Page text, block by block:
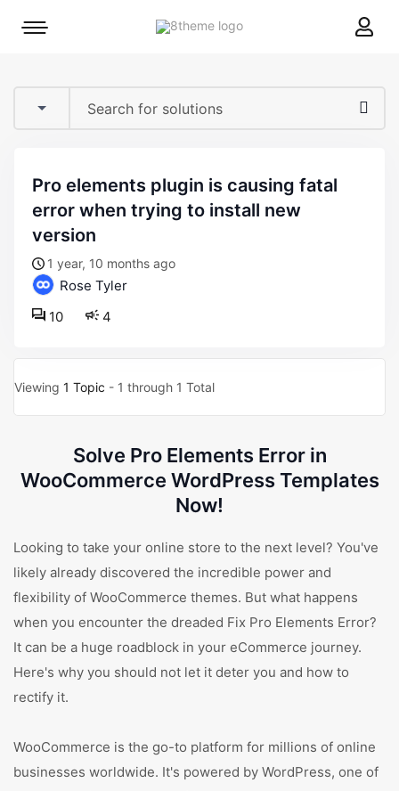
8theme
Mobile
pro elements plugin is causing fatal
error when trying to install new
version
1 year, 10 months ago
Rose Tyler
4
10
Viewing 1 Topic - 1 through 1 Total
Solve Pro Elements Error in
WooCommerce WordPress Templates
Now!
Looking to take your online store to the next level? You've
likely already discovered the incredible power and
flexibility of WooCommerce themes. But what happens
when you encounter the dreaded Fix Pro Elements Error?
It can be a huge roadblock in your eCommerce journey.
Here's why you should not let it deter you and how to
rectify it.
WooCommerce is the go-to platform for millions of online
businesses worldwide. It's powered by WordPress, one of